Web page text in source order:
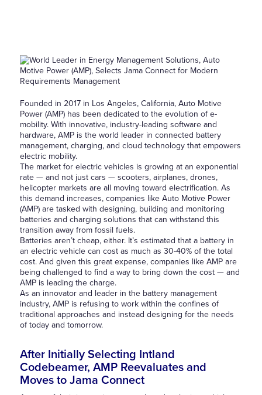
Founded in 2017 in Los Angeles, California, Auto Motive
Power (AMP) has been dedicated to the evolution of e-
mobility. With innovative, industry-leading software and
hardware, AMP is the world leader in connected battery
management, charging, and cloud technology that empowers
electric mobility.
The market for electric vehicles is growing at an exponential
rate — and not just cars — scooters, airplanes, drones,
helicopter markets are all moving toward electrification. As
this demand increases, companies like Auto Motive Power
(AMP) are tasked with designing, building and monitoring
batteries and charging solutions that can withstand this
transition away from fossil fuels.
Batteries aren’t cheap, either. It’s estimated that a battery in
an electric vehicle can cost as much as 30-40% of the total
cost. And given this great expense, companies like AMP are
being challenged to find a way to bring down the cost — and
AMP is leading the charge.
As an innovator and leader in the battery management
industry, AMP is refusing to work within the confines of
traditional approaches and instead designing for the needs
of today and tomorrow.
After Initially Selecting Intland
Codebeamer, AMP Reevaluates and
Moves to Jama Connect